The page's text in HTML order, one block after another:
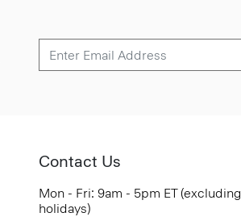
Contact Us
Mon - Fri: 9am - 5pm ET (excluding
holidays)